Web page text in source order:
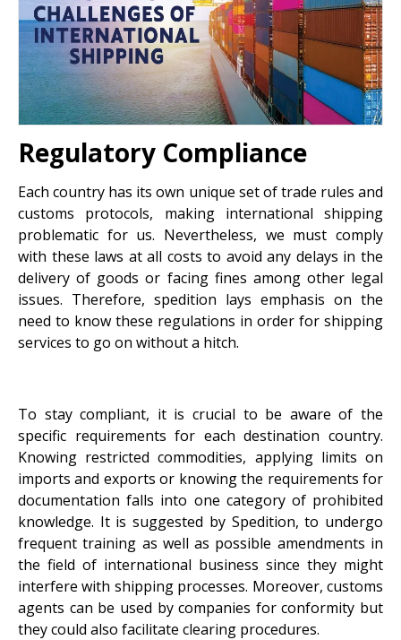
Regulatory Compliance
Each country has its own unique set of trade rules and
customs protocols, making international shipping
problematic for us. Nevertheless, we must comply
with these laws at all costs to avoid any delays in the
delivery of goods or facing fines among other legal
issues. Therefore, spedition lays emphasis on the
need to know these regulations in order for shipping
services to go on without a hitch.
To stay compliant, it is crucial to be aware of the
specific requirements for each destination country.
Knowing restricted commodities, applying limits on
imports and exports or knowing the requirements for
documentation falls into one category of prohibited
knowledge. It is suggested by Spedition, to undergo
frequent training as well as possible amendments in
the field of international business since they might
interfere with shipping processes. Moreover, customs
agents can be used by companies for conformity but
they could also facilitate clearing procedures.